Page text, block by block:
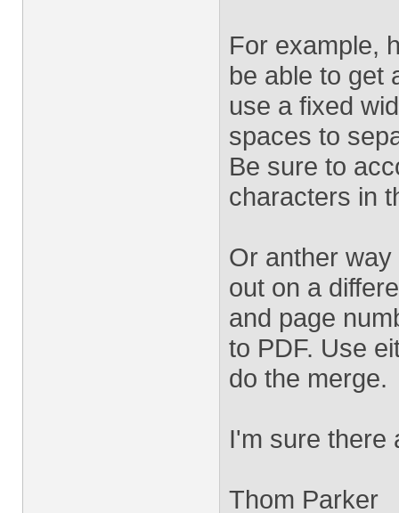
For example,
be able to get
use a fixed
spaces to
Be sure to
characters in
Or anther
out on a
and page
to PDF. Use
do the merge.
I'm sure there
Thom Parker